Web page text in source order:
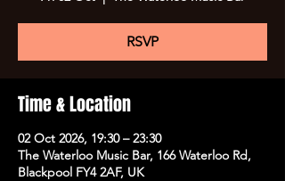
RSVP
Time & Location
02 Oct 2026, 19:30 – 23:30
The Waterloo Music Bar, 166 Waterloo Rd,
Blackpool FY4 2AF, UK